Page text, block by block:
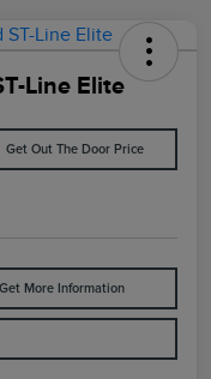
Line Elite
Get Out The Door Price
Get More Information